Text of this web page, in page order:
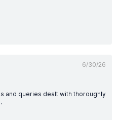
6/30/26
and queries dealt with thoroughly